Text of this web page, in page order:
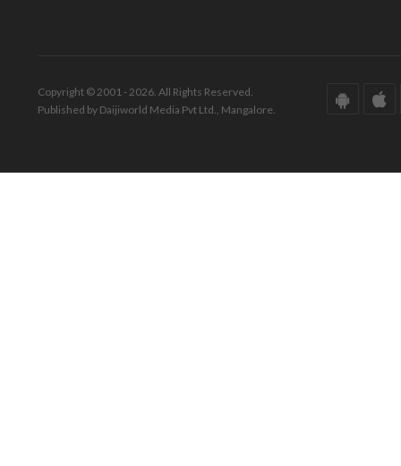
Copyright © 2001 - 2026. All Rights Reserved.
Published by Daijiworld Media Pvt Ltd., Mangalore.